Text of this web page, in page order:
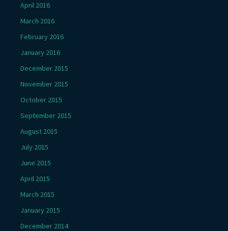
April 2016
March 2016
February 2016
January 2016
December 2015
November 2015
October 2015
September 2015
August 2015
July 2015
June 2015
April 2015
March 2015
January 2015
December 2014